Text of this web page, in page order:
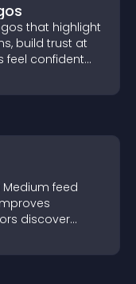
that highlight
build trust at
feel confident
feed
discover